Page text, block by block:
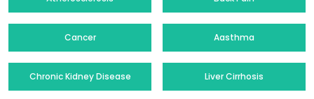
Cancer Aasthma
Chronic Kidney Disease Liver Cirrhosis